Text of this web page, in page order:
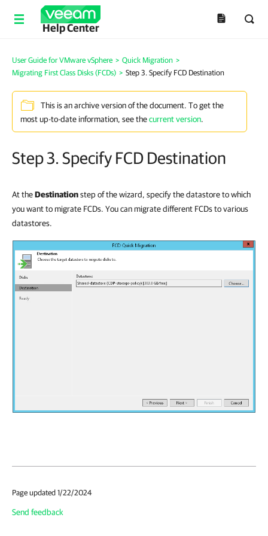
Help Center
User Guide for VMware vSphere > Quick Migration >
Migrating First Class Disks (FCDs) > Step 3. Specify FCD Destination
This is an archive version of the document. To get the
most up-to-date information, see thecurrent version.
Step 3. Specify FCD Destination
At theDestinationstep of the wizard, specify the datastore to which
you want to migrate FCDs. You can migrate different FCDs to various
datastores.
Page updated 1/22/2024
Send feedback